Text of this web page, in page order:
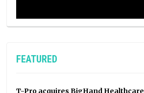
FEATURED
T-Pro acquires BigHand Healthcare